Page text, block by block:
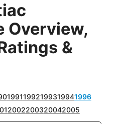
Overview,
&
19911992199319941996
2002200320042005